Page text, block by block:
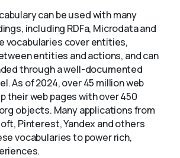
can be used with many
including RDFa, Microdata and
vocabularies cover entities,
entities and actions, and can
through a well-documented
As of 2024, over 45 million web
their web pages with over 450
objects. Many applications from
Pinterest, Yandex and others
vocabularies to power rich,